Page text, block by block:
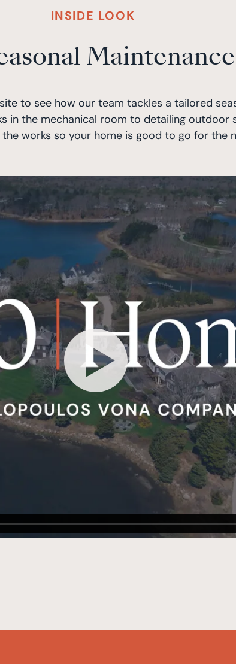
INSIDE LOOK
to see how our team tackles a tailored
in the mechanical room to detailing outdoor
works so your home is good to go for the